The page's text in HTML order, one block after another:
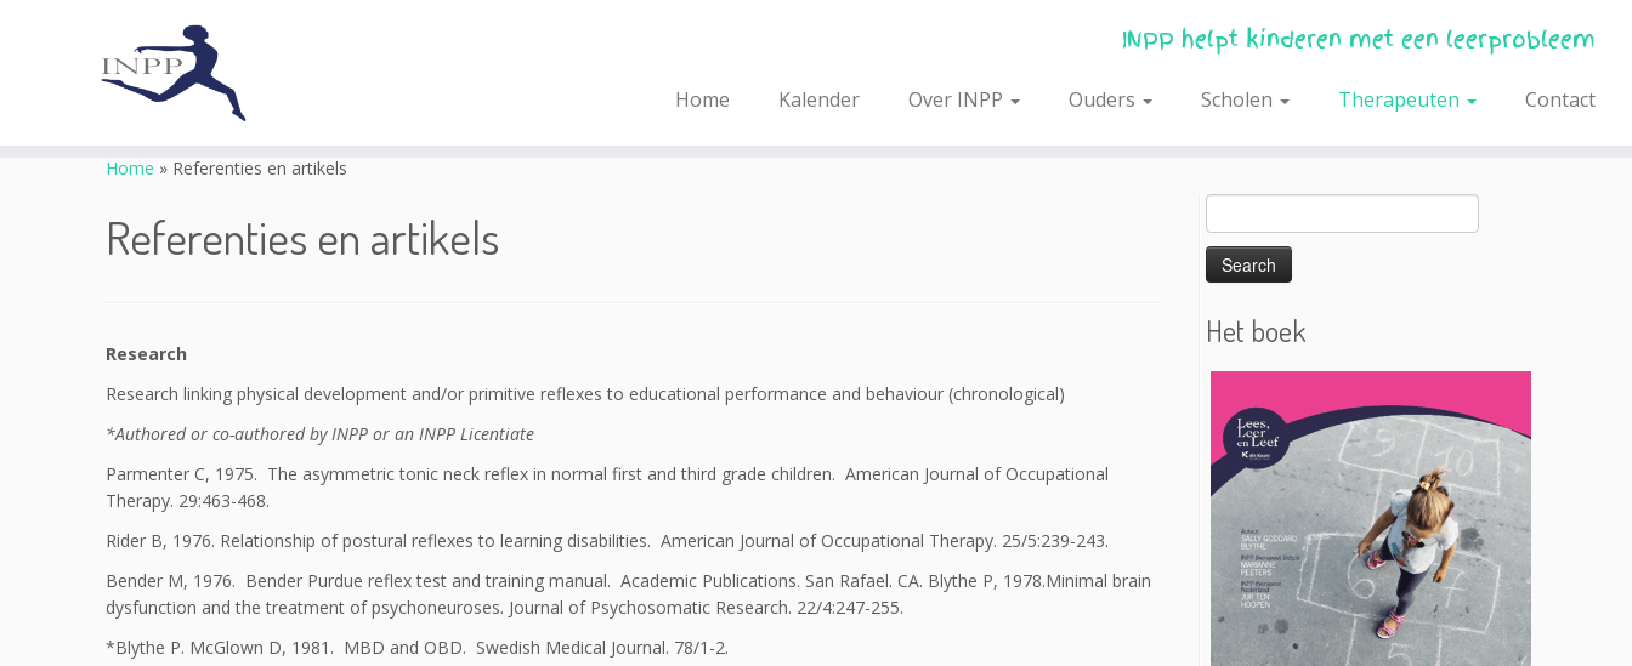
INPP helpt kinderen met een leerprobleem
Home Kalender Over INPP Ouders Scholen Therapeuten Contact
Home » Referenties en artikels
Referenties en artikels
Research
Research linking physical development and/or primitive reflexes to educational performance and behaviour (chronological)
*Authored or co-authored by INPP or an INPP Licentiate
Parmenter C, 1975. The asymmetric tonic neck reflex in normal first and third grade children. American Journal of Occupational
Therapy. 29:463-468.
Rider B, 1976. Relationship of postural reflexes to learning disabilities. American Journal of Occupational Therapy. 25/5:239-243.
Bender M, 1976. Bender Purdue reflex test and training manual. Academic Publications. San Rafael. CA. Blythe P, 1978.Minimal brain
dysfunction and the treatment of psychoneuroses. Journal of Psychosomatic Research. 22/4:247-255.
*Blythe P. McGlown D, 1981. MBD and OBD. Swedish Medical Journal. 78/1-2.
Search
for:
Het boek